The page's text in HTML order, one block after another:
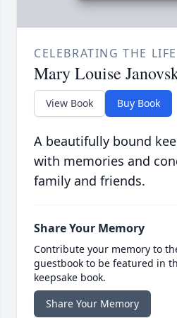
CELEBRATING THE
Mary Louise
View Book Buy Book
A beautifully bound
with memories and
family and friends.
Share Your Memory
Contribute your memory to
guestbook to be featured in
keepsake book.
Share Your Memory